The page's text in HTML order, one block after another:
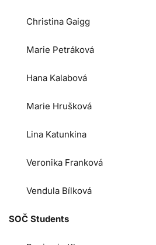
Christina Gaigg
Marie Petráková
Hana Kalabová
Marie Hrušková
Lina Katunkina
Veronika Franková
Vendula Bílková
SOČ Students